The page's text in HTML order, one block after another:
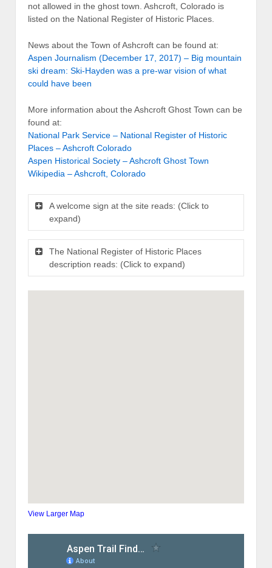
not allowed in the ghost town. Ashcroft, Colorado is
listed on the National Register of Historic Places.
News about the Town of Ashcroft can be found at:
Aspen Journalism (December 17, 2017) – Big mountain
ski dream: Ski-Hayden was a pre-war vision of what
could have been
More information about the Ashcroft Ghost Town can be
found at:
National Park Service – National Register of Historic
Places – Ashcroft Colorado
Aspen Historical Society – Ashcroft Ghost Town
Wikipedia – Ashcroft, Colorado
A welcome sign at the site reads: (Click to
expand)
The National Register of Historic Places
description reads: (Click to expand)
View Larger Map